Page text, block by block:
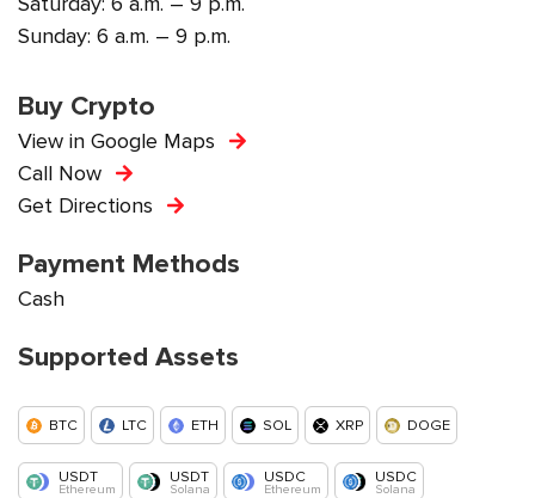
Sunday: 6 a.m. – 9 p.m.
Buy Crypto
View in Google Maps
Call Now
Get Directions
Payment Methods
Cash
Supported Assets
BTC LTC ETH SOL XRP DOGE
USDT
Ethereum
USDT
Solana
USDC
Ethereum
USDC
Solana